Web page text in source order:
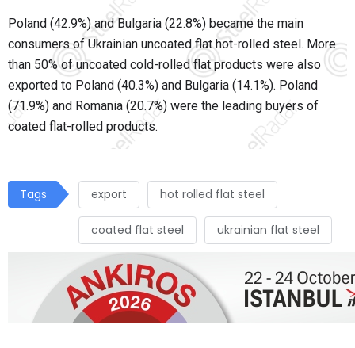
Poland (42.9%) and Bulgaria (22.8%) became the main
consumers of Ukrainian uncoated flat hot-rolled steel. More
than 50% of uncoated cold-rolled flat products were also
exported to Poland (40.3%) and Bulgaria (14.1%). Poland
(71.9%) and Romania (20.7%) were the leading buyers of
coated flat-rolled products.
Tags export hot rolled flat steel
coated flat steel ukrainian flat steel